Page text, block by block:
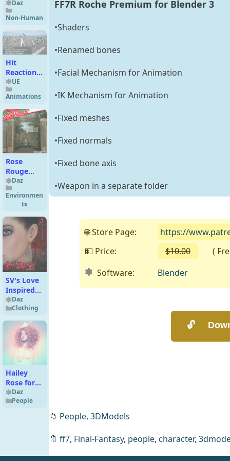
Daz
Non-Human
Hit
Reaction
Animation
Pack
UE4/UE5
UE
Animations
Rose
Rouge
Pack 2
Daz
Environmen
ts
SV's Love
Inspired
Earrings
Daz
Clothing
Hailey
Rose for
G8F
Daz
People
FF7R Roche Premium for Blender 3
•Shaders
•Renamed bones
•Facial Mechanism for Animation
•IK Mechanism for Animation
•Fixed meshes
•Fixed normals
•Fixed bone axis
•Weapon in a separate folder
🌐 Store Page:
https://
💵 Price:
$10.00
(
Software:
Blender
📁 People, 3DModels
🔖 ff7, Final-Fantasy, people, character,